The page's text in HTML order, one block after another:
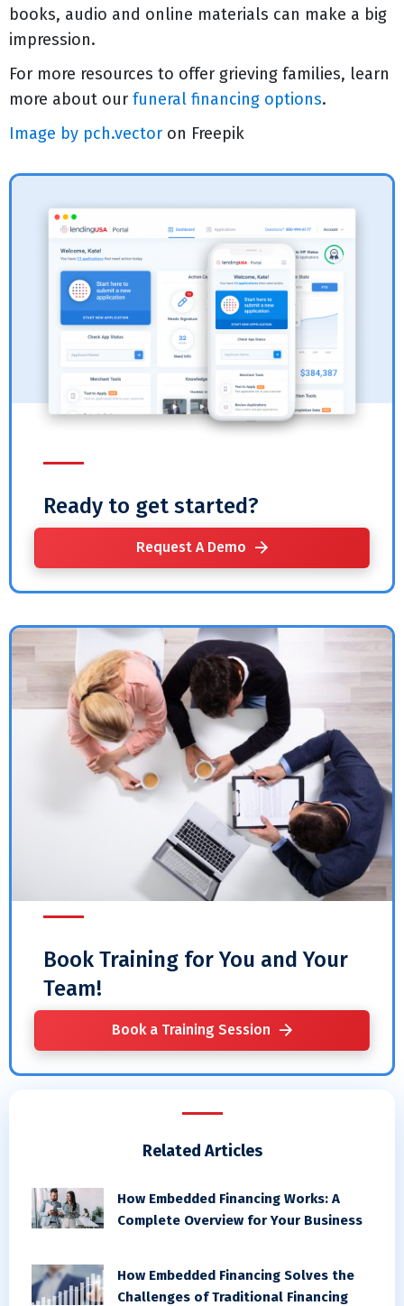
books, audio and online materials can make a big
impression.
For more resources to offer grieving families, learn
more about our funeral financing options.
Image by pch.vector on Freepik
Ready to get started?
Request A Demo
Book Training for You and Your
Team!
Book a Training Session
Related Articles
How Embedded Financing Works: A
Complete Overview for Your Business
How Embedded Financing Solves the
Challenges of Traditional Financing